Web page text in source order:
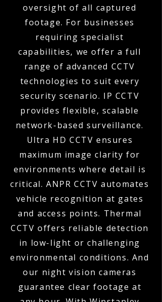
oversight of all captured
footage. For businesses
requiring specialist
capabilities, we offer a full
range of advanced CCTV
technologies to suit every
security scenario. IP CCTV
provides flexible, scalable
network-based surveillance.
Ultra HD CCTV ensures
maximum image clarity for
environments where detail is
critical. ANPR CCTV automates
vehicle recognition at gates
and access points. Thermal
CCTV offers reliable detection
in low-light or challenging
environmental conditions. And
our night vision cameras
guarantee clear footage at